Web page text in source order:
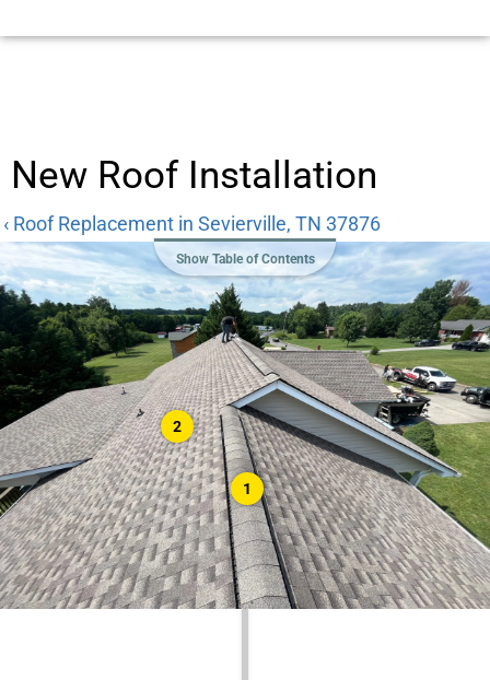
New Roof Installation
‹ Roof Replacement in Sevierville, TN 37876
Show Table of Contents
1
2